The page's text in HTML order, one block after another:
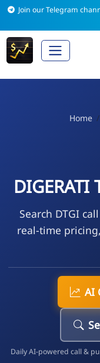
Join our Telegram
Home
DIGERATI
Search DTGI
real-time
AI
Daily AI-powered call &